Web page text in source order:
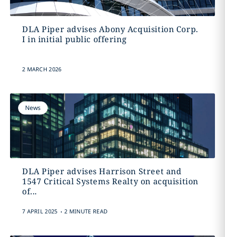
DLA Piper advises Abony Acquisition Corp.
I in initial public offering
2 MARCH 2026
News
DLA Piper advises Harrison Street and
1547 Critical Systems Realty on acquisition
of...
7 APRIL 2025 . 2 MINUTE READ